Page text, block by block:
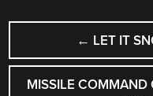
POST
← LET IT
MISSILE COMMAND